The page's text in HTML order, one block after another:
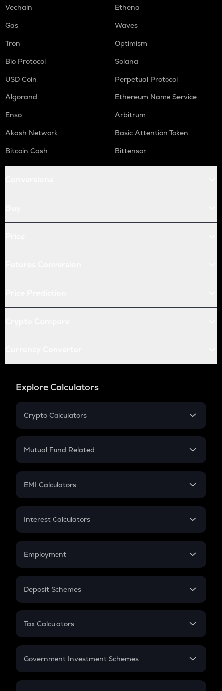
Vechain
Ethena
Gas
Waves
Tron
Optimism
Bio Protocol
Solana
USD Coin
Perpetual Protocol
Algorand
Ethereum Name Service
Enso
Arbitrum
Akash Network
Basic Attention Token
Bitcoin Cash
Bittensor
Explore Calculators
Crypto Calculators
Crypto SIP Calculator
Crypto Futures
Mutual Fund Related
Mutual Fund
EMI Calculators
EMI
Credit Card EMI
Interest Calculators
Compound Interest
Employment
In-Hand Salary
PPF
Gratuity
Retirement
Deposit Schemes
FD
Tax Calculators
GST
Government Investment Schemes
Sukanya Samriddhu Yojana